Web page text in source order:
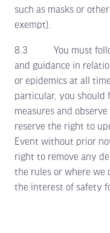
such as masks or
exempt).
8.3 You must follow
and guidance in
or epidemics at all
particular, you should
measures and
reserve the right to
Event without prior
right to remove any
the rules or where we
the interest of safety